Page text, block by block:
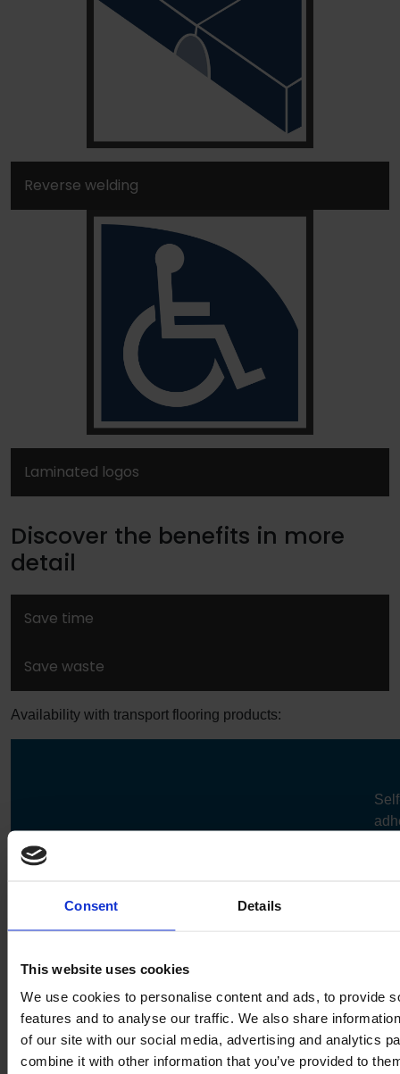
Consent Details
This website uses cookies
We use cookies to personalise content and ads, to provide
features and to analyse our traffic. We also share
of our site with our social media, advertising and analytics
combine it with other information that you’ve provided to
Reverse welding
Laminated logos
Discover the benefits in more
detail
Save time
Save waste
Availability with transport flooring products:
EV
✔
Altro
Transflor
Figura
EV
✔ ✔ ✔ ✔ ✔